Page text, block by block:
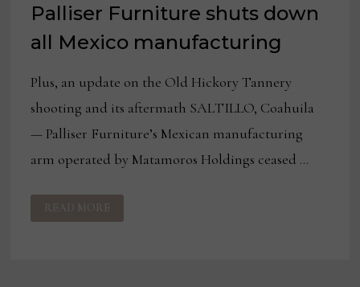
Palliser Furniture shuts down
all Mexico manufacturing
Plus, an update on the Old Hickory Tannery
shooting and its aftermath SALTILLO, Coahuila
— Palliser Furniture’s Mexican manufacturing
arm operated by Matamoros Holdings ceased …
PALLISER
FURNITURE
SHUTS
READ MORE